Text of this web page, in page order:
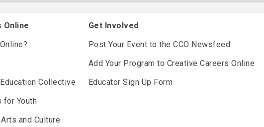
Online
Collective
for Youth
and Culture
Get Involved
Post Your Event to the CCO Newsfeed
Add Your Program to Creative Careers Online
Educator Sign Up Form